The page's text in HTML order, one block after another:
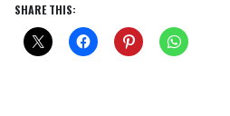
SHARE THIS: